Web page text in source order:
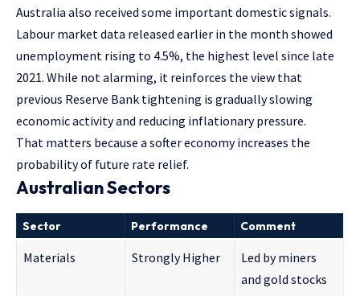
Australia also received some important domestic signals.
Labour market data released earlier in the month showed
unemployment rising to 4.5%, the highest level since late
2021. While not alarming, it reinforces the view that
previous Reserve Bank tightening is gradually slowing
economic activity and reducing inflationary pressure.
That matters because a softer economy increases the
probability of future rate relief.
Australian Sectors
Sector Performance Comment
Materials Strongly Higher
Led by miners
and gold stocks